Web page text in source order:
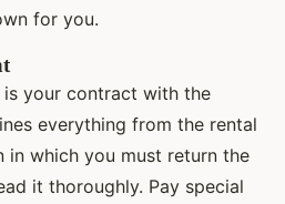
for you.
is your contract with the
everything from the rental
which you must return the
it thoroughly. Pay special